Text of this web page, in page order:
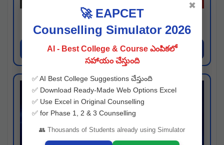
Kaveri University
Hyderabad
Apply Now
🚀 EAPCET
Counselling Simulator 2026
AI - Best College & Course ఎంపికలో
సహాయం చేస్తుంది
✅ AI Best College Suggestions చేస్తుంది
✅ Download Ready-Made Web Options Excel
✅ Use Excel in Original Counselling
✅ for Phase 1, 2 & 3 Counselling
👥 Thousands of Students already using Simulator
✖